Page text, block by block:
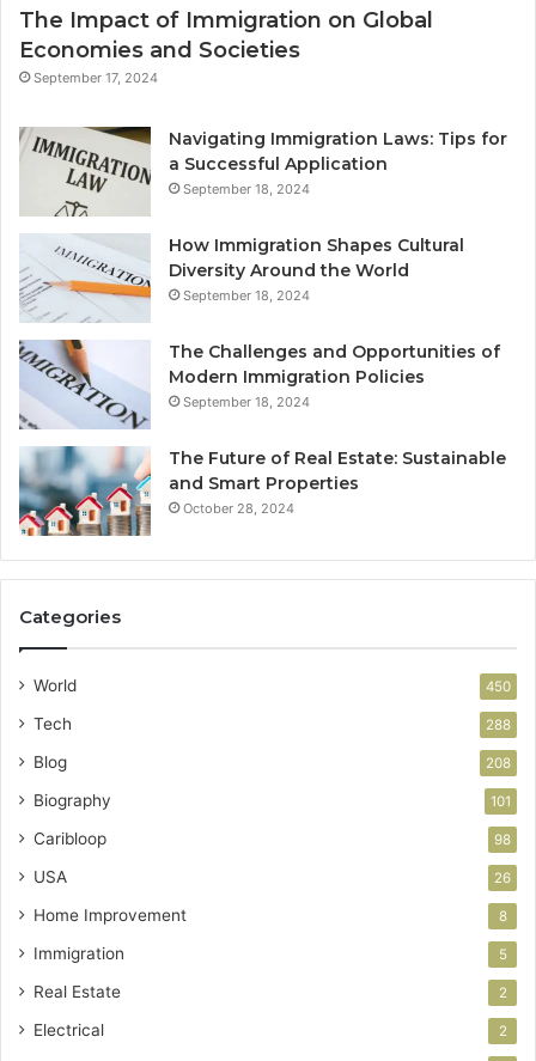
The Impact of Immigration on Global
Economies and Societies
September 17, 2024
Navigating Immigration Laws: Tips for
a Successful Application
September 18, 2024
How Immigration Shapes Cultural
Diversity Around the World
September 18, 2024
The Challenges and Opportunities of
Modern Immigration Policies
September 18, 2024
The Future of Real Estate: Sustainable
and Smart Properties
October 28, 2024
Categories
World 450
Tech 288
Blog 208
Biography 101
Caribloop 98
USA 26
Home Improvement 8
Immigration 5
Real Estate 2
Electrical 2